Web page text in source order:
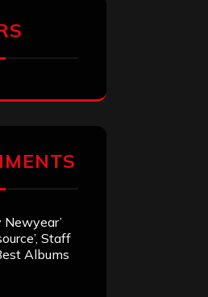
Newyear’
Staff
Albums